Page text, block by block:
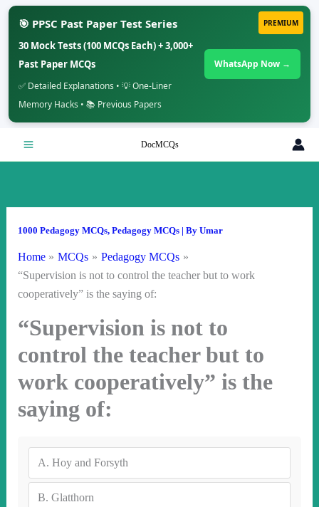
PREMIUM
🎯 PPSC Past Paper Test Series
30 Mock Tests (100 MCQs Each) + 3,000+
Past Paper MCQs
✅ Detailed Explanations • 💡 One-Liner
Memory Hacks • 📚 Previous Papers
WhatsApp Now →
DocMCQs
1000 Pedagogy MCQs, Pedagogy MCQs| By Umar
Home MCQs
Pedagogy MCQs
“Supervision is not to control the teacher but to work
cooperatively” is the saying of:
“Supervision is not to
control the teacher but to
work cooperatively” is the
saying of:
A. Hoy and Forsyth
B. Glatthorn